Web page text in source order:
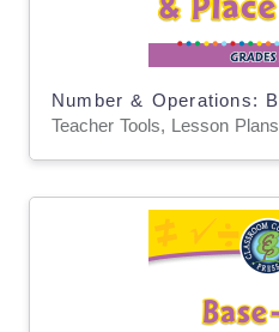
Teacher Tools, Lesson Plans